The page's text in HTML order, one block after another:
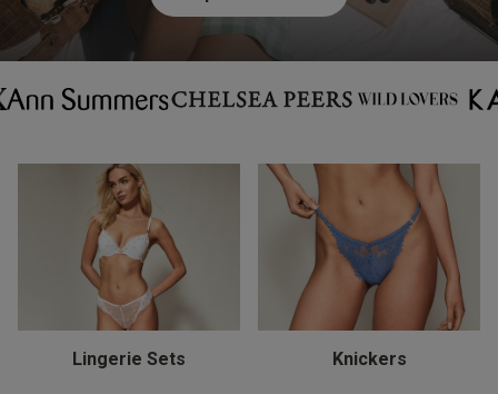
Lingerie Sets Knickers